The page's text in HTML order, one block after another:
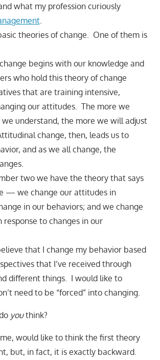
what my profession curiously
.
theories of change. One of them is
begins with our knowledge and
who hold this theory of change
that are training intensive,
our attitudes. The more we
understand, the more we will adjust
change, then, leads us to
and as we all change, the
two we have the theory that says
— we change our attitudes in
in our behaviors; and we change
response to changes in our
that I change my behavior based
that I’ve received through
different things. I would like to
need to be “forced” into changing.
youthink?
would like to think the first theory
but, in fact, it is exactly backward.